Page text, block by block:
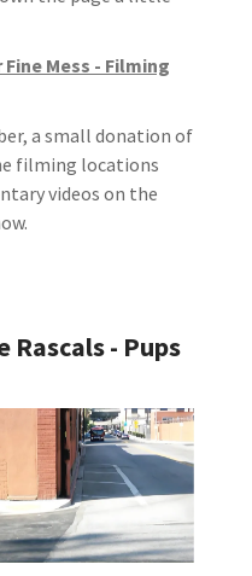
Mess - Filming
a small donation of
filming locations
videos on the
Rascals - Pups